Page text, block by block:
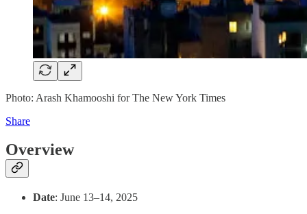
Photo: Arash Khamooshi for The New York Times
Share
Overview
Date: June 13–14, 2025